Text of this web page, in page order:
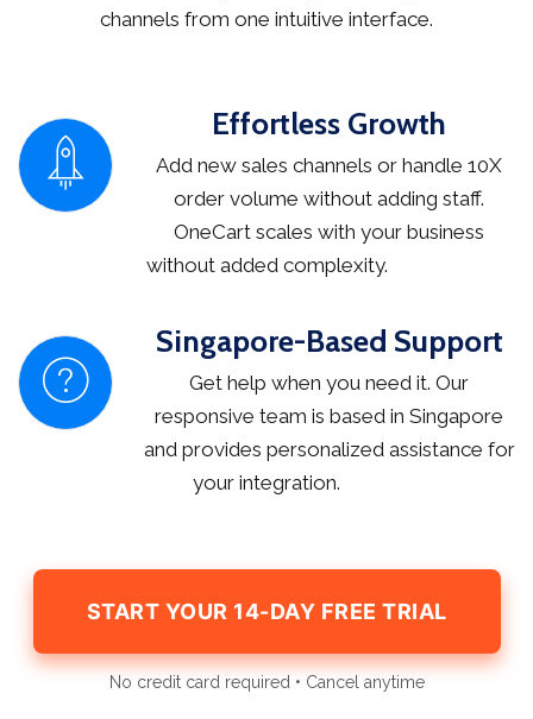
channels from one intuitive interface.
Effortless Growth
Add new sales channels or handle 10X
order volume without adding staff.
OneCart scales with your business
without added complexity.
Singapore-Based Support
Get help when you need it. Our
responsive team is based in Singapore
and provides personalized assistance for
your integration.
START YOUR 14-DAY FREE TRIAL
No credit card required • Cancel anytime